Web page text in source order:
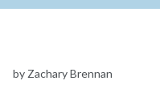
by Zachary Brennan